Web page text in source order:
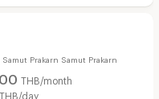
Prakarn Samut Prakarn
THB/month
THB/day